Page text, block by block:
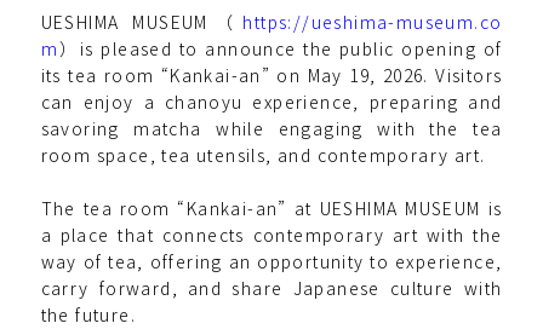
UESHIMA MUSEUM（ https://ueshima-museum.co
m）is pleased to announce the public opening of
its tea room “Kankai-an” on May 19, 2026. Visitors
can enjoy a chanoyu experience, preparing and
savoring matcha while engaging with the tea
room space, tea utensils, and contemporary art.
The tea room “Kankai-an” at UESHIMA MUSEUM is
a place that connects contemporary art with the
way of tea, offering an opportunity to experience,
carry forward, and share Japanese culture with
the future.